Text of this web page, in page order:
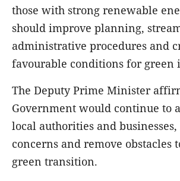
those with strong renewable
should improve planning,
administrative procedures and
favourable conditions for green
The Deputy Prime Minister
Government would continue to
local authorities and
concerns and remove obstacles
green transition.